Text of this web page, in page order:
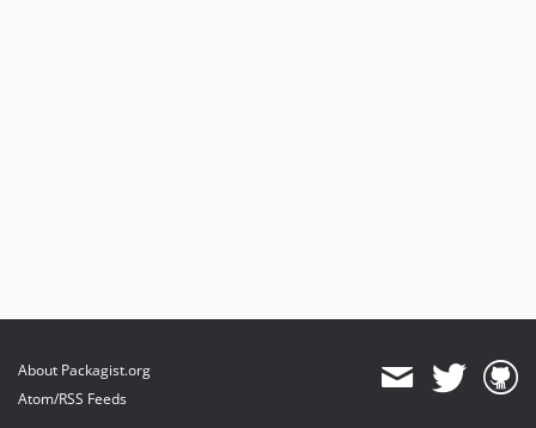
About Packagist.org
Atom/RSS Feeds